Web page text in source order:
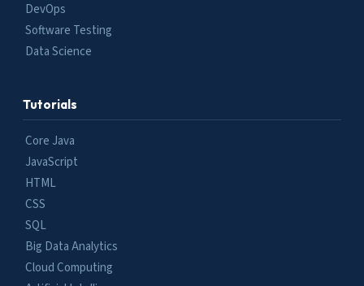
DevOps
Software Testing
Data Science
Tutorials
Core Java
JavaScript
HTML
CSS
SQL
Big Data Analytics
Cloud Computing